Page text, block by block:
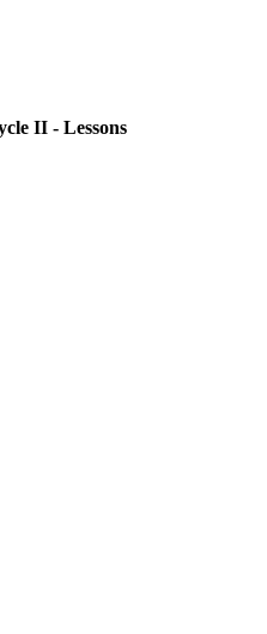
II - Lessons